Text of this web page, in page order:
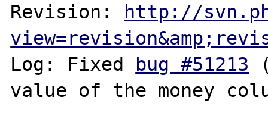
Revision: http://
Log: Fixed bug #51213